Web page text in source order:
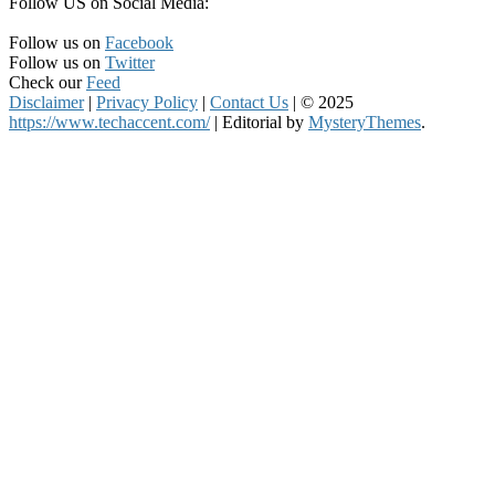
Follow us on Facebook
Follow us on Twitter
Check ourFeed
Disclaimer | Privacy Policy | Contact Us | © 2025
https://www.techaccent.com/ | Editorial by MysteryThemes.